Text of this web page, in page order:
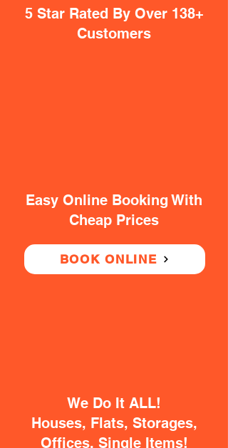
5 Star Rated By Over 138+
Customers
Easy Online Booking With
Cheap Prices
BOOK ONLINE
We Do It ALL!
Houses, Flats, Storages,
Offices, Single Items!